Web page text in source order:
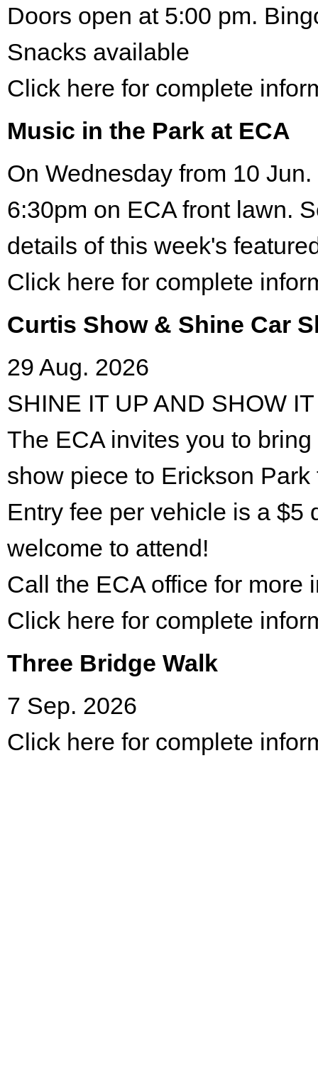
Doors open at 5:00 pm.
Snacks available
Click here for complete
Music in the Park at ECA
On Wednesday from 10
6:30pm on ECA front lawn.
details of this week's
Click here for complete
Curtis Show & Shine Car
29 Aug. 2026
SHINE IT UP AND SHOW
The ECA invites you to
show piece to Erickson
Entry fee per vehicle is a $5
welcome to attend!
Call the ECA office for more
Click here for complete
Three Bridge Walk
7 Sep. 2026
Click here for complete